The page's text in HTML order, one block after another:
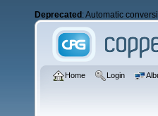
Deprecated : Automatic
Home Login